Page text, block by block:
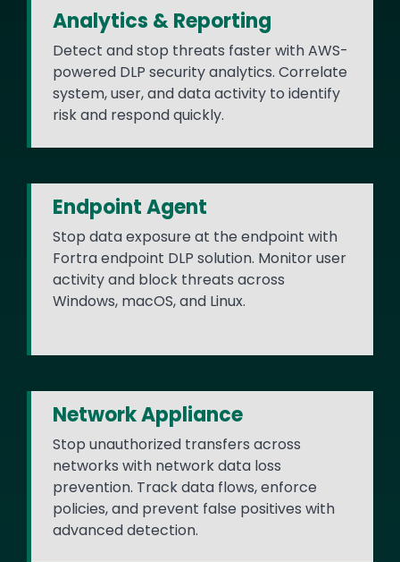
Analytics & Reporting
Detect and stop threats faster with AWS-
powered DLP security analytics. Correlate
system, user, and data activity to identify
risk and respond quickly.
Endpoint Agent
Stop data exposure at the endpoint with
Fortra endpoint DLP solution. Monitor user
activity and block threats across
Windows, macOS, and Linux.
Network Appliance
Stop unauthorized transfers across
networks with network data loss
prevention. Track data flows, enforce
policies, and prevent false positives with
advanced detection.